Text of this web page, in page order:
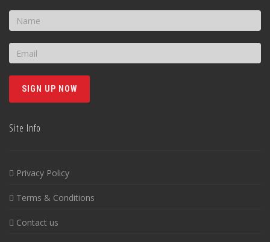
Site Info
Privacy Policy
Terms & Conditions
Contact us